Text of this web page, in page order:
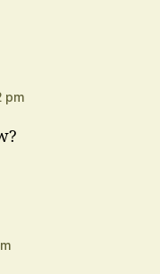
pm